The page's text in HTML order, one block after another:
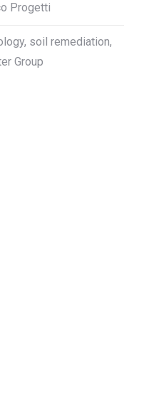
Progetti
soil remediation,
Group